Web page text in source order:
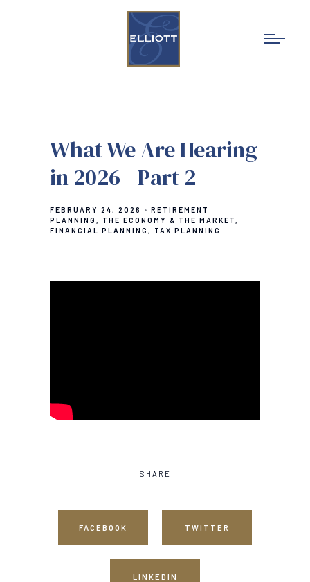
What We Are Hearing
in 2026 - Part 2
FEBRUARY 24, 2026
RETIREMENT
PLANNING
THE ECONOMY & THE MARKET
FINANCIAL PLANNING
TAX PLANNING
SHARE
FACEBOOK TWITTER
LINKEDIN